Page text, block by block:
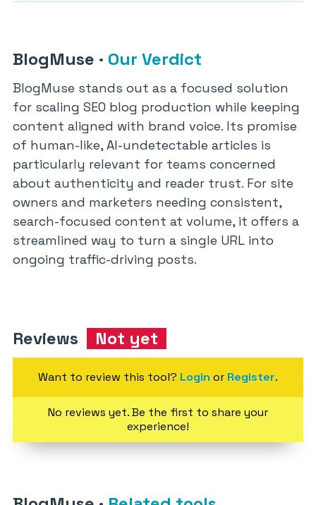
BlogMuse · Our Verdict
BlogMuse stands out as a focused solution
for scaling SEO blog production while keeping
content aligned with brand voice. Its promise
of human-like, AI-undetectable articles is
particularly relevant for teams concerned
about authenticity and reader trust. For site
owners and marketers needing consistent,
search-focused content at volume, it offers a
streamlined way to turn a single URL into
ongoing traffic-driving posts.
Reviews Not yet
Want to review this tool? Login or Register.
No reviews yet. Be the first to share your
experience!